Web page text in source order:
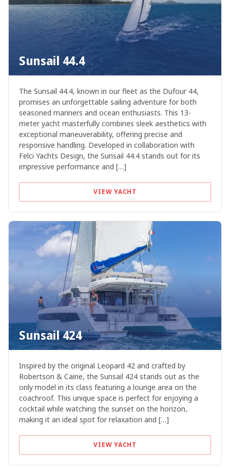
Sunsail 44.4
The Sunsail 44.4, known in our fleet as the Dufour 44,
promises an unforgettable sailing adventure for both
seasoned mariners and ocean enthusiasts. This 13-
meter yacht masterfully combines sleek aesthetics with
exceptional maneuverability, offering precise and
responsive handling. Developed in collaboration with
Felci Yachts Design, the Sunsail 44.4 stands out for its
impressive performance and […]
VIEW YACHT
Sunsail 424
Inspired by the original Leopard 42 and crafted by
Robertson & Caine, the Sunsail 424 stands out as the
only model in its class featuring a lounge area on the
coachroof. This unique space is perfect for enjoying a
cocktail while watching the sunset on the horizon,
making it an ideal spot for relaxation and […]
VIEW YACHT